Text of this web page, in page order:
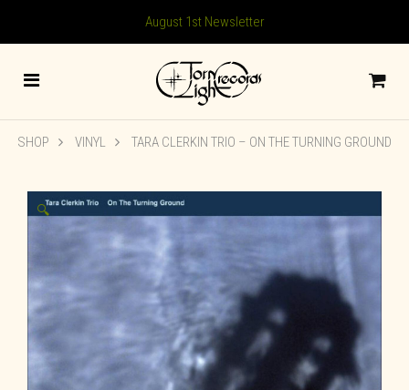
August 1st Newsletter
SHOP VINYL TARA CLERKIN TRIO – ON THE TURNING GROUND
🔍